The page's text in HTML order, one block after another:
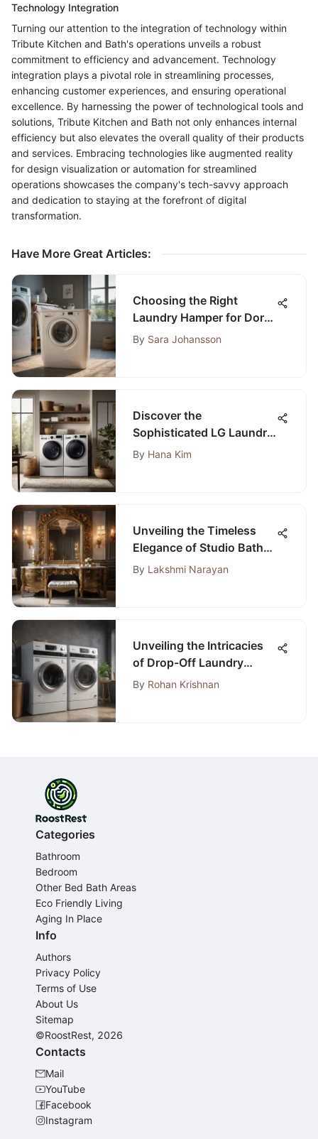
Technology Integration
Turning our attention to the integration of technology within
Tribute Kitchen and Bath's operations unveils a robust
commitment to efficiency and advancement. Technology
integration plays a pivotal role in streamlining processes,
enhancing customer experiences, and ensuring operational
excellence. By harnessing the power of technological tools and
solutions, Tribute Kitchen and Bath not only enhances internal
efficiency but also elevates the overall quality of their products
and services. Embracing technologies like augmented reality
for design visualization or automation for streamlined
operations showcases the company's tech-savvy approach
and dedication to staying at the forefront of digital
transformation.
Have More Great Articles:
Choosing the Right
Laundry Hamper for Dorm
Life
By Sara Johansson
Discover the
Sophisticated LG Laundry
Suite: A Complete Guide
By Hana Kim
Unveiling the Timeless
Elegance of Studio Bathe:
An In-Depth Analysis
By Lakshmi Narayan
Unveiling the Intricacies
of Drop-Off Laundry
Service Prices: An In-
By Rohan Krishnan
Categories
Bathroom
Bedroom
Other Bed Bath Areas
Eco Friendly Living
Aging In Place
Info
Authors
Privacy Policy
Terms of Use
About Us
Sitemap
©RoostRest, 2026
Contacts
Mail
YouTube
Facebook
Instagram